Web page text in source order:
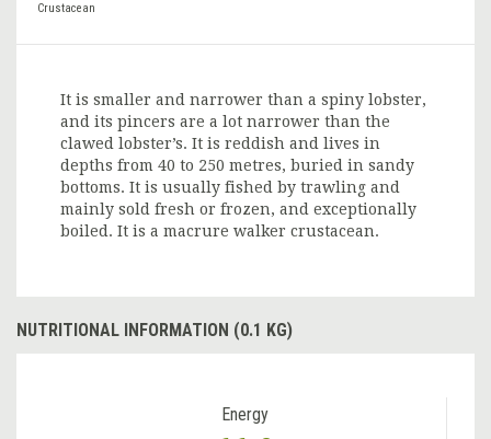
Crustacean
It is smaller and narrower than a spiny lobster,
and its pincers are a lot narrower than the
clawed lobster’s. It is reddish and lives in
depths from 40 to 250 metres, buried in sandy
bottoms. It is usually fished by trawling and
mainly sold fresh or frozen, and exceptionally
boiled. It is a macrure walker crustacean.
NUTRITIONAL INFORMATION (0.1 KG)
Energy